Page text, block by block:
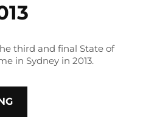
third and final State of
in Sydney in 2013.